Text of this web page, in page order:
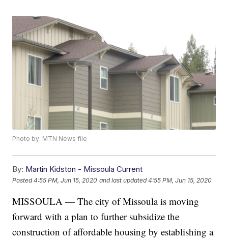
Photo by: MTN News file
By: Martin Kidston - Missoula Current
Posted4:55 PM, Jun 15, 2020 and last updated 4:55 PM, Jun 15, 2020
MISSOULA — The city of Missoula is moving
forward with a plan to further subsidize the
construction of affordable housing by establishing a